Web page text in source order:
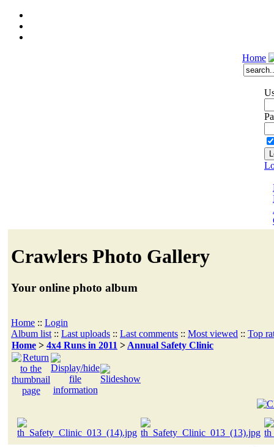
Home
Crawlers Photo Gallery
Your online photo album
Home :: Login
Album list :: Last uploads :: Last comments :: Most viewed :: Top
Home > 4x4 Runs in 2011 > Annual Safety Clinic